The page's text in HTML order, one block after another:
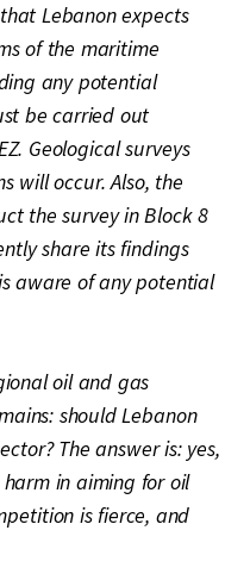
Lebanon expects
of the maritime
any potential
be carried out
Geological surveys
will occur. Also, the
the survey in Block 8
share its findings
aware of any potential
oil and gas
should Lebanon
The answer is: yes,
in aiming for oil
is fierce, and